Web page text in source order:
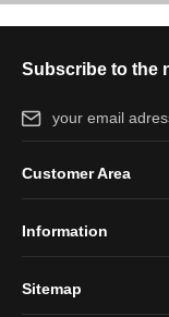
Subscribe to the
Email address*
protection information
Customer Area
Information
Sitemap